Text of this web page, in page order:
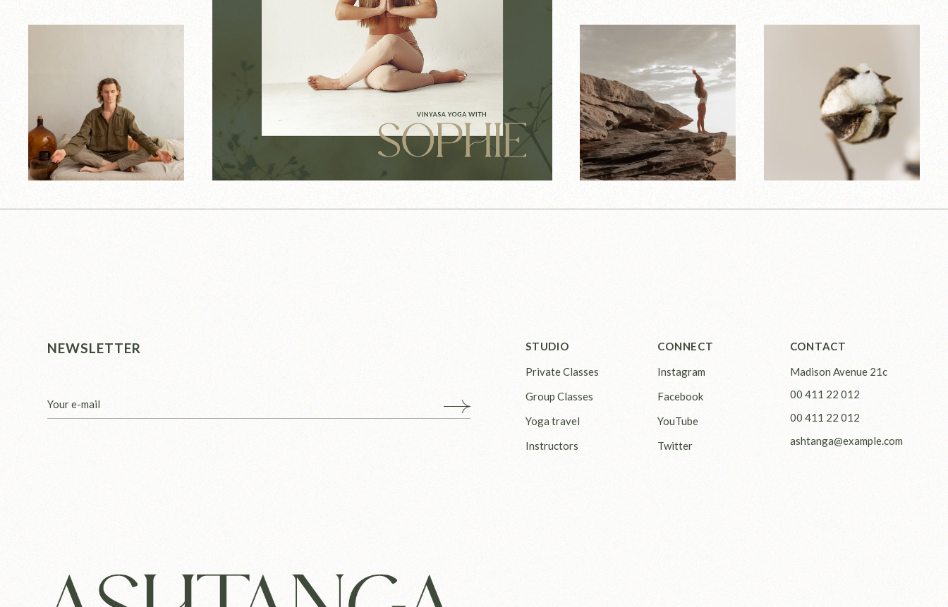
NEWSLETTER
STUDIO
Private Classes
Group Classes
Yoga travel
Instructors
CONNECT
Instagram
Facebook
YouTube
Twitter
CONTACT
Madison Avenue 21c
00 411 22 012
00 411 22 012
ashtanga@example.com